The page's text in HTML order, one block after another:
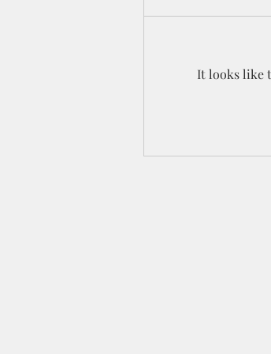
It looks like